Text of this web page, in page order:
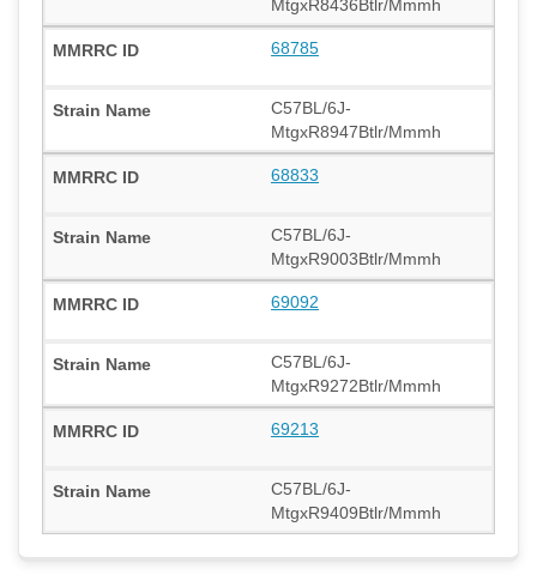
MtgxR8436Btlr/Mmmh
68785
C57BL/6J-
MtgxR8947Btlr/Mmmh
68833
C57BL/6J-
MtgxR9003Btlr/Mmmh
69092
C57BL/6J-
MtgxR9272Btlr/Mmmh
69213
C57BL/6J-
MtgxR9409Btlr/Mmmh